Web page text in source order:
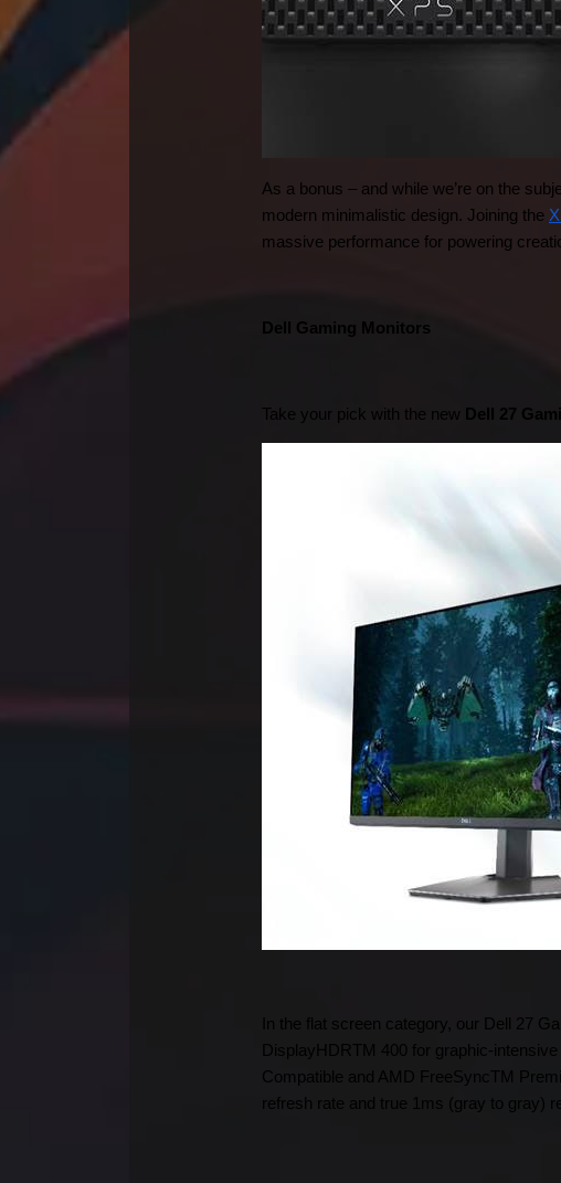
As a bonus – and while we’re on the
modern minimalistic design. Joining the
massive performance for powering
Dell Gaming Monitors
Take your pick with the new Dell 27
In the flat screen category, our Dell 27
DisplayHDRTM 400 for graphic-
Compatible and AMD FreeSyncTM
refresh rate and true 1ms (gray to gray)